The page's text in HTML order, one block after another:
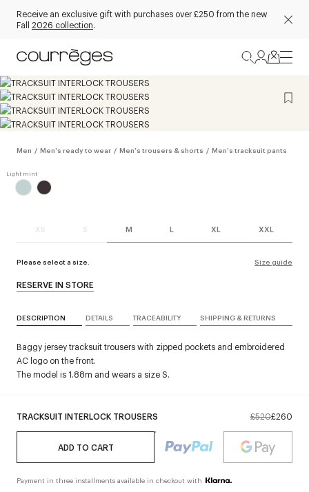
Receive an exclusive gift with purchases over £250 from the new
Fall 2026 collection.
Men / Men's ready to wear / Men's trousers & shorts / Men's tracksuit pants
XS S M L XL XXL
Please select a size. Size guide
TRACKSUIT INTERLOCK TROUSERS £520£260
ADD TO CART
Payment in three installments available in checkout with
RESERVE IN STORE
DESCRIPTION DETAILS TRACEABILITY SHIPPING & RETURNS
Baggy jersey tracksuit trousers with zipped pockets and embroidered
AC logo on the front.
The model is 1.88m and wears a size S.